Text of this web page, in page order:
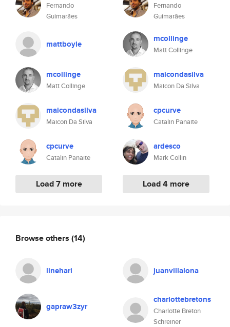
Fernando
Guimarães
mattboyle
mcollinge
Matt Collinge
maicondasilva
Maicon Da Silva
cpcurve
Catalin Panaite
Load 7 more
Fernando
Guimarães
mcollinge
Matt Collinge
maicondasilva
Maicon Da Silva
cpcurve
Catalin Panaite
ardesco
Mark Collin
Load 4 more
Browse others (14)
linehari juanvillalona
gapraw3zyr
charlottebretons
Charlotte Breton
Schreiner